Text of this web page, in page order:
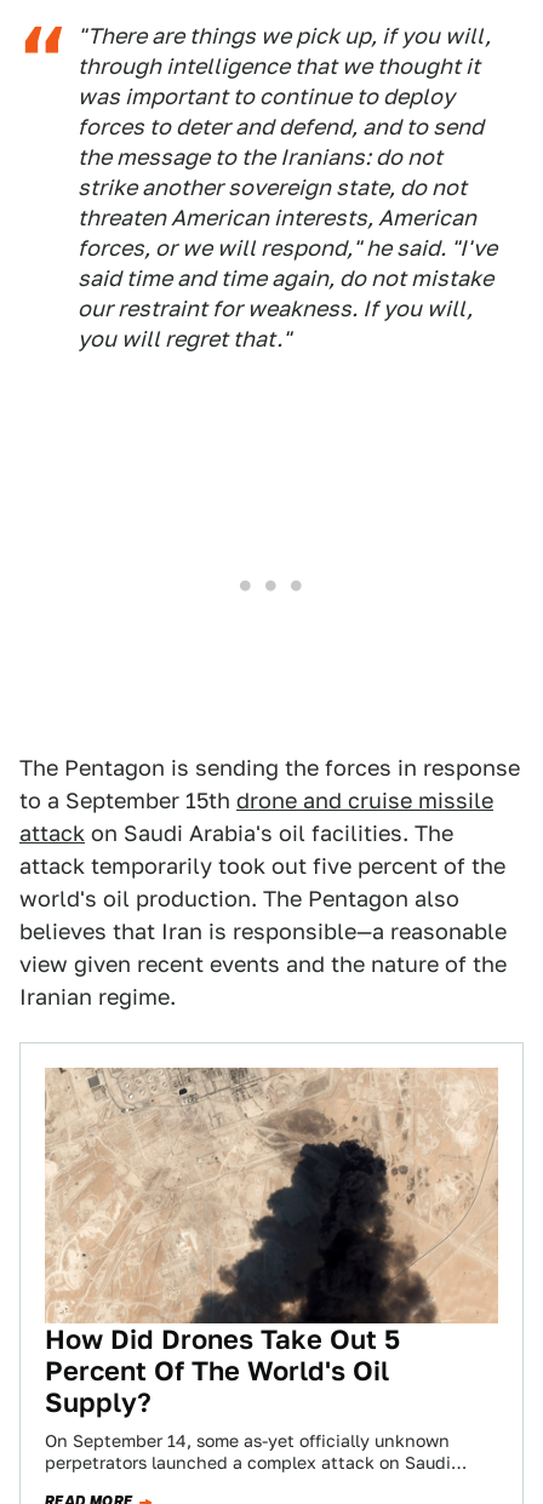
"There are things we pick up, if you will,
through intelligence that we thought it
was important to continue to deploy
forces to deter and defend, and to send
the message to the Iranians: do not
strike another sovereign state, do not
threaten American interests, American
forces, or we will respond," he said. "I've
said time and time again, do not mistake
our restraint for weakness. If you will,
you will regret that."
The Pentagon is sending the forces in response
to a September 15th drone and cruise missile
attack on Saudi Arabia's oil facilities. The
attack temporarily took out five percent of the
world's oil production. The Pentagon also
believes that Iran is responsible—a reasonable
view given recent events and the nature of the
Iranian regime.
How Did Drones Take Out 5
Percent Of The World's Oil
Supply?
On September 14, some as-yet officially unknown
perpetrators launched a complex attack on Saudi